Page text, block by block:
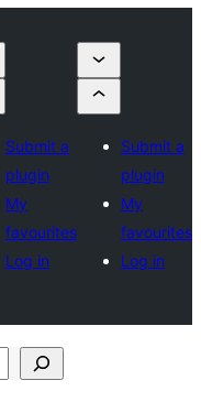
Submit a
plugin
My
favourites
Log in
Submit a
plugin
My
favourites
Log in